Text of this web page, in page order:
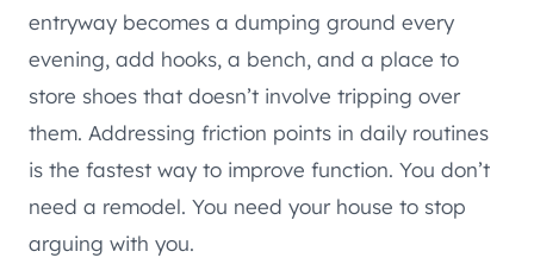
entryway becomes a dumping ground every
evening, add hooks, a bench, and a place to
store shoes that doesn’t involve tripping over
them. Addressing friction points in daily routines
is the fastest way to improve function. You don’t
need a remodel. You need your house to stop
arguing with you.